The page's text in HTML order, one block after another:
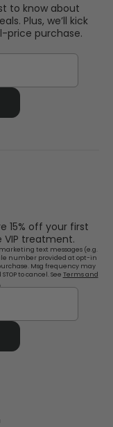
to know about
Plus, we’ll kick
price purchase.
15% off your first
treatment.
text messages (e.g.
number provided at opt-in
Msg frequency may
to cancel. See Terms and